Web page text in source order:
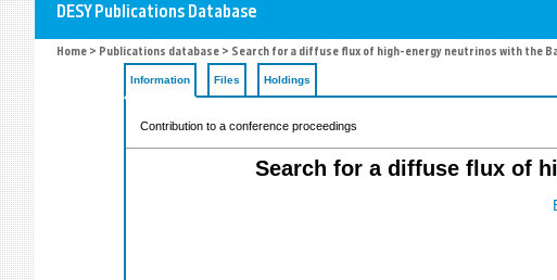
Home > Publications database > Search for a diffuse flux of high-energy neutrinos with the
Information Files Holdings
Contribution to a conference proceedings
Search for a diffuse flux of